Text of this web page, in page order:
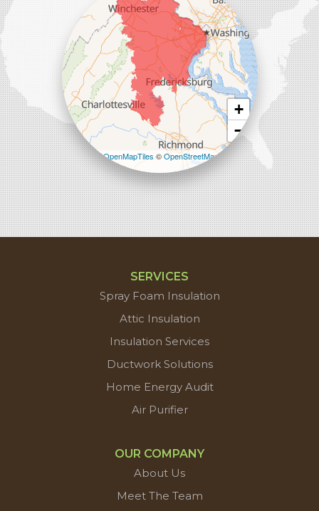
+
−
Leaflet| ©OpenMapTiles©OpenStreetMap
contributors
SERVICES
Spray Foam Insulation
Attic Insulation
Insulation Services
Ductwork Solutions
Home Energy Audit
Air Purifier
OUR COMPANY
About Us
Meet The Team